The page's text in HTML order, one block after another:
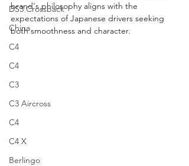
DS3 Crossback
China
C4
C4
C3
C3 Aircross
C4
C4 X
Berlingo
brand's philosophy aligns with the
expectations of Japanese drivers seeking
both smoothness and character.